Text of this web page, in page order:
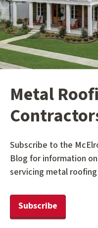
Metal
Subscribe to the
Blog for information
servicing metal
Subscribe